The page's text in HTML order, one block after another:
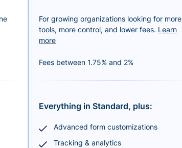
For growing organizations looking for more
tools, more control, and lower fees. Learn
more
Fees between 1.75% and 2%
Everything in Standard, plus:
Advanced form customizations
Tracking & analytics